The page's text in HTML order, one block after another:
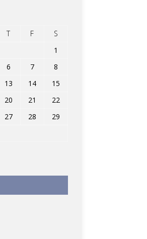
T F
S
1
6 7
8
13 14
15
20 21
22
27 28
29